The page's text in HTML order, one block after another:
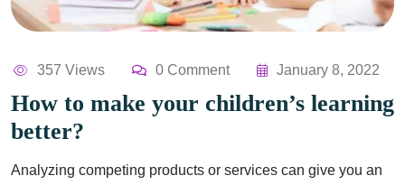
357 Views 0 Comment January 8, 2022
How to make your children’s learning
better?
Analyzing competing products or services can give you an